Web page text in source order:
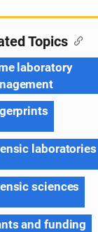
Topics
laboratory
laboratories
sciences
and funding